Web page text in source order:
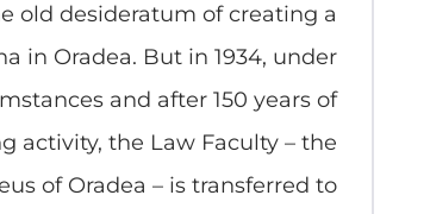
old desideratum of creating a
in Oradea. But in 1934, under
and after 150 years of
activity, the Law Faculty – the
of Oradea – is transferred to